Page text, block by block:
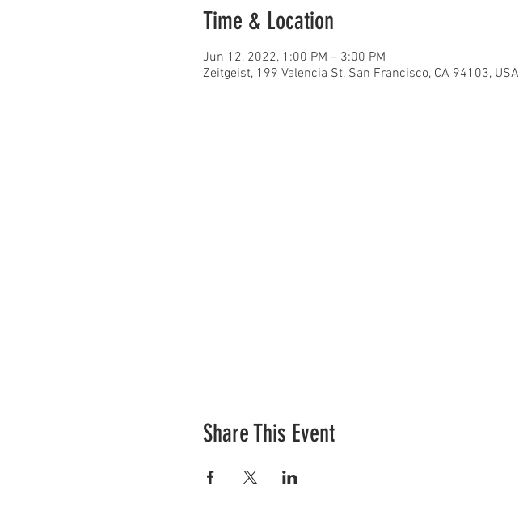
Time & Location
Jun 12, 2022, 1:00 PM – 3:00 PM
Zeitgeist, 199 Valencia St, San Francisco, CA 94103, USA
Share This Event